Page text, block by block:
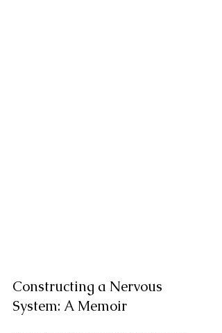
Constructing a Nervous
System: A Memoir